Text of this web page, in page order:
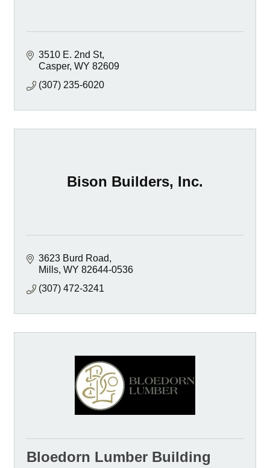
3510 E. 2nd St
Casper WY 82609
(307) 235-6020
Bison Builders, Inc.
3623 Burd Road
Mills WY 82644-0536
(307) 472-3241
Bloedorn Lumber Building